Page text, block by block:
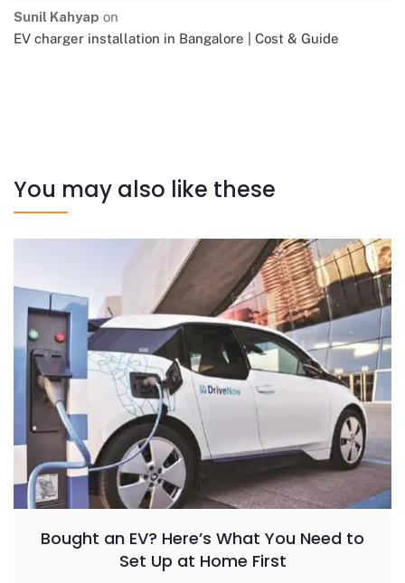
Sunil Kahyap on
EV charger installation in Bangalore | Cost & Guide
You may also like these
Bought an EV? Here’s What You Need to
Set Up at Home First